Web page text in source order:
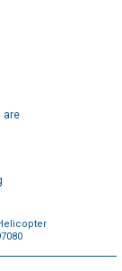
are